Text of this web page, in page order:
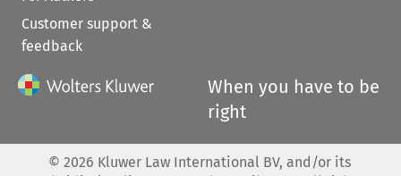
Customer support &
feedback
When you have to be
right
© 2026 Kluwer Law International BV, and/or its